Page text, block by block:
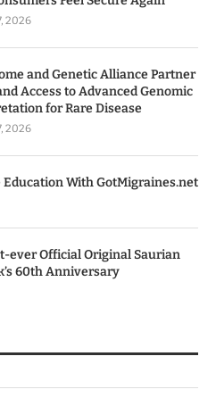
2026
and Genetic Alliance Partner
Access to Advanced Genomic
for Rare Disease
2026
With GotMigraines.net
ever Official Original Saurian
60th Anniversary